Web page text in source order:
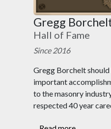
Gregg
Hall of Fame
Since 2016
Gregg Borchelt
important
to the masonry
respected 40 year